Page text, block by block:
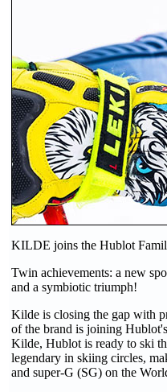
KILDE joins the Hublot
Twin achievements: a new
and a symbiotic triumph!
Kilde is closing the gap with
of the brand is joining
Kilde, Hublot is ready to ski
legendary in skiing circles,
and super-G (SG) on the